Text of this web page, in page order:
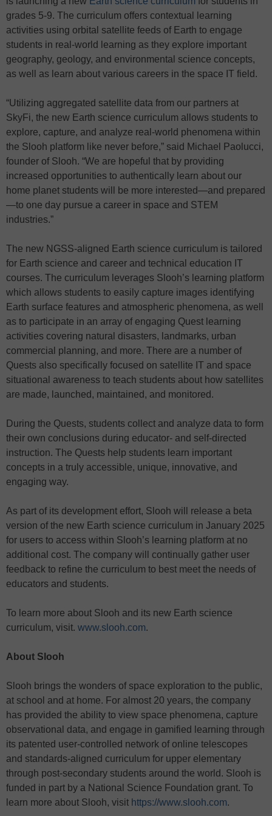
grades 5-9. The curriculum offers contextual learning
activities using orbital satellite feeds of Earth to engage
students in real-world learning as they explore important
geography, geology, and environmental science concepts,
as well as learn about various careers in the space IT field.
“Utilizing aggregated satellite data from our partners at
SkyFi, the new Earth science curriculum allows students to
explore, capture, and analyze real-world phenomena within
the Slooh platform like never before,” said Michael Paolucci,
founder of Slooh. “We are hopeful that by providing
increased opportunities to authentically learn about our
home planet students will be more interested—and prepared
—to one day pursue a career in space and STEM
industries.”
The new NGSS-aligned Earth science curriculum is tailored
for Earth science and career and technical education IT
courses. The curriculum leverages Slooh’s learning platform
which allows students to easily capture images identifying
Earth surface features and atmospheric phenomena, as well
as to participate in an array of engaging Quest learning
activities covering natural disasters, landmarks, urban
commercial planning, and more. There are a number of
Quests also specifically focused on satellite IT and space
situational awareness to teach students about how satellites
are made, launched, maintained, and monitored.
During the Quests, students collect and analyze data to form
their own conclusions during educator- and self-directed
instruction. The Quests help students learn important
concepts in a truly accessible, unique, innovative, and
engaging way.
As part of its development effort, Slooh will release a beta
version of the new Earth science curriculum in January 2025
for users to access within Slooh’s learning platform at no
additional cost. The company will continually gather user
feedback to refine the curriculum to best meet the needs of
educators and students.
To learn more about Slooh and its new Earth science
curriculum, visit. www.slooh.com.
About Slooh
Slooh brings the wonders of space exploration to the public,
at school and at home. For almost 20 years, the company
has provided the ability to view space phenomena, capture
observational data, and engage in gamified learning through
its patented user-controlled network of online telescopes
and standards-aligned curriculum for upper elementary
through post-secondary students around the world. Slooh is
funded in part by a National Science Foundation grant. To
learn more about Slooh, visit https://www.slooh.com.